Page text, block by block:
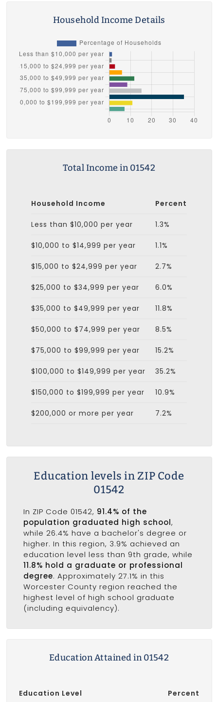
Household Income Details
Total Income in 01542
Household Income Percent
Less than $10,000 per year 1.3%
$10,000 to $14,999 per year 1.1%
$15,000 to $24,999 per year 2.7%
$25,000 to $34,999 per year 6.0%
$35,000 to $49,999 per year 11.8%
$50,000 to $74,999 per year 8.5%
$75,000 to $99,999 per year 15.2%
$100,000 to $149,999 per year 35.2%
$150,000 to $199,999 per year 10.9%
$200,000 or more per year 7.2%
Education levels in ZIP Code
01542
In ZIP Code 01542, 91.4% of the
population graduated high school,
while 26.4% have a bachelor's degree or
higher. In this region, 3.9% achieved an
education level less than 9th grade, while
11.8% hold a graduate or professional
degree. Approximately 27.1% in this
Worcester County region reached the
highest level of high school graduate
(including equivalency).
Education Attained in 01542
Education Level Percent